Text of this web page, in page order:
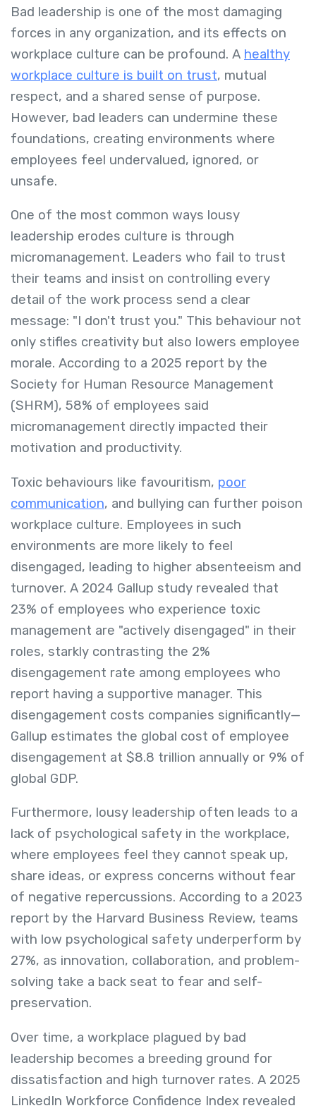
Bad leadership is one of the most damaging
forces in any organization, and its effects on
workplace culture can be profound. A healthy
workplace culture is built on trust, mutual
respect, and a shared sense of purpose.
However, bad leaders can undermine these
foundations, creating environments where
employees feel undervalued, ignored, or
unsafe.
One of the most common ways lousy
leadership erodes culture is through
micromanagement. Leaders who fail to trust
their teams and insist on controlling every
detail of the work process send a clear
message: "I don't trust you." This behaviour not
only stifles creativity but also lowers employee
morale. According to a 2025 report by the
Society for Human Resource Management
(SHRM), 58% of employees said
micromanagement directly impacted their
motivation and productivity.
Toxic behaviours like favouritism, poor
communication, and bullying can further poison
workplace culture. Employees in such
environments are more likely to feel
disengaged, leading to higher absenteeism and
turnover. A 2024 Gallup study revealed that
23% of employees who experience toxic
management are "actively disengaged" in their
roles, starkly contrasting the 2%
disengagement rate among employees who
report having a supportive manager. This
disengagement costs companies significantly—
Gallup estimates the global cost of employee
disengagement at $8.8 trillion annually or 9% of
global GDP.
Furthermore, lousy leadership often leads to a
lack of psychological safety in the workplace,
where employees feel they cannot speak up,
share ideas, or express concerns without fear
of negative repercussions. According to a 2023
report by the Harvard Business Review, teams
with low psychological safety underperform by
27%, as innovation, collaboration, and problem-
solving take a back seat to fear and self-
preservation.
Over time, a workplace plagued by bad
leadership becomes a breeding ground for
dissatisfaction and high turnover rates. A 2025
LinkedIn Workforce Confidence Index revealed